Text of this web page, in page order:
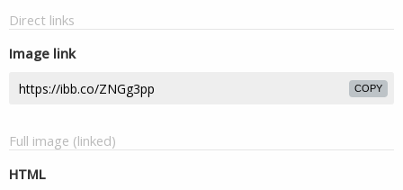
Direct links
Image link
COPY
Full image (linked)
HTML